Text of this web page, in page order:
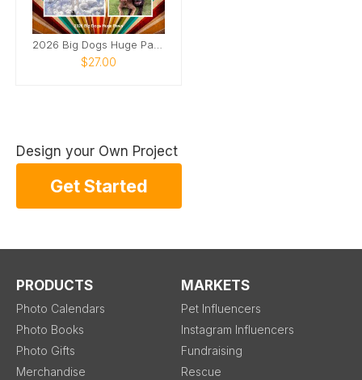
$27.00
Design your Own Project
Get Started
PRODUCTS
Photo Calendars
Photo Books
Photo Gifts
Merchandise
MARKETS
Pet Influencers
Instagram Influencers
Fundraising
Rescue